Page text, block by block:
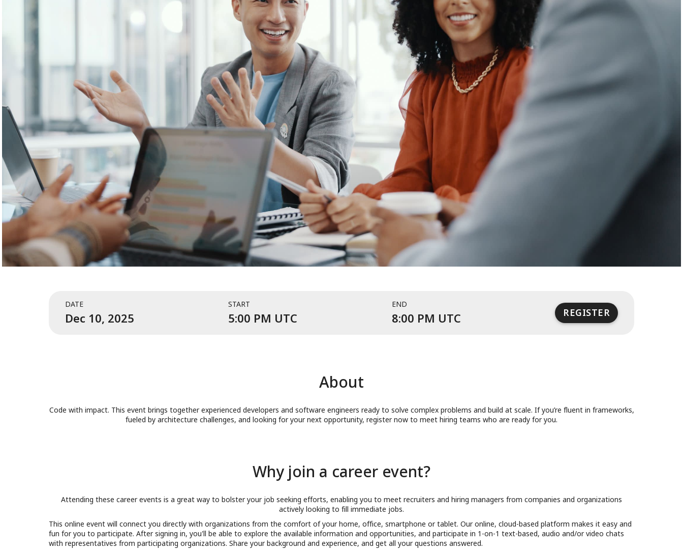
DATE
Dec 10, 2025
START
5:00 PM UTC Event starts at 5:00 PM UTC on Dec 10, 2025
END
8:00 PM UTCEvent ends at 8:00 PM UTC on Dec 10,
REGISTER
About
Code with impact. This event brings together experienced developers and software engineers ready to solve complex problems and build at scale. If you’re fluent in frameworks,
fueled by architecture challenges, and looking for your next opportunity, register now to meet hiring teams who are ready for you.
Why join a career event?
Attending these career events is a great way to bolster your job seeking efforts, enabling you to meet recruiters and hiring managers from companies and organizations
actively looking to fill immediate jobs.
This online event will connect you directly with organizations from the comfort of your home, office, smartphone or tablet. Our online, cloud-based platform makes it easy and
fun for you to participate. After signing in, you'll be able to explore the available information and opportunities, and participate in 1-on-1 text-based, audio and/or video chats
with representatives from participating organizations. Share your background and experience, and get all your questions answered.